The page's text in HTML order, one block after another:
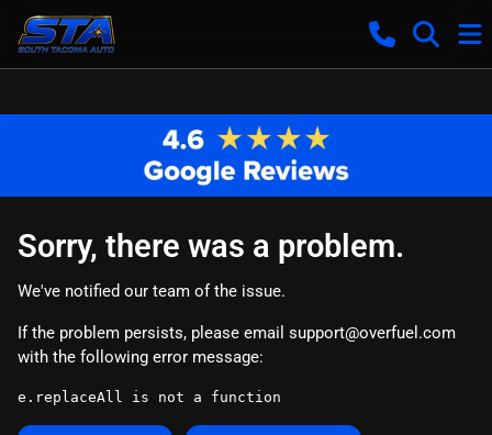
Sorry, there was a problem.
We've notified our team of the issue.
If the problem persists, please email support@overfuel.com
with the following error message:
e.replaceAll is not a function